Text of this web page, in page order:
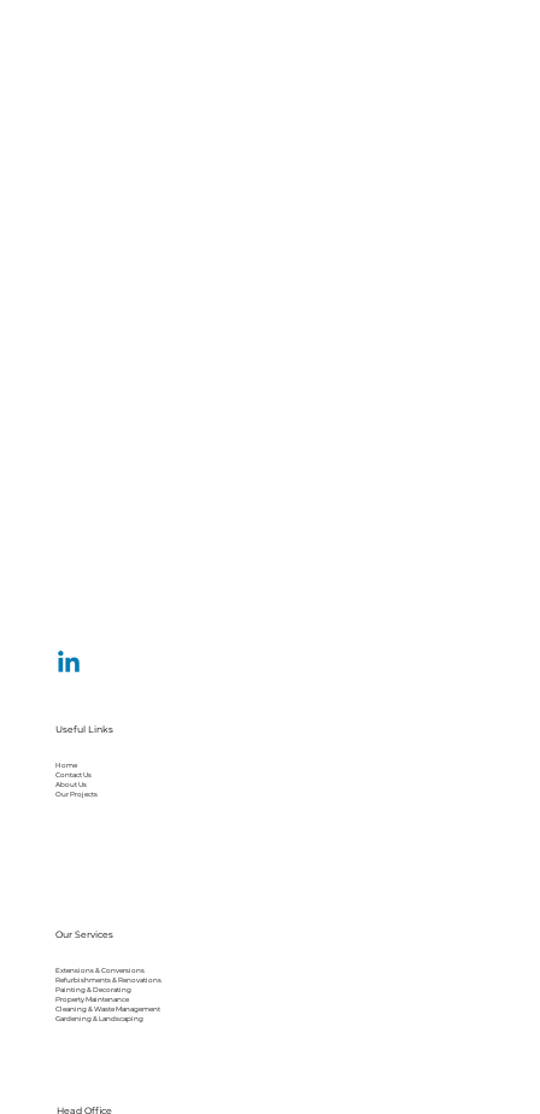
Useful Links
Home
Contact Us
About Us
Our Projects
Our Services
Extensions & Conversions
Refurbishments & Renovations
Painting & Decorating
Property Maintenance
Cleaning & Waste Management
Gardening & Landscaping
Head Office